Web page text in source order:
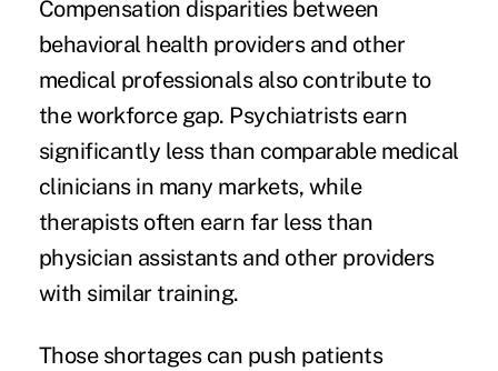
Compensation disparities between
behavioral health providers and other
medical professionals also contribute to
the workforce gap. Psychiatrists earn
significantly less than comparable medical
clinicians in many markets, while
therapists often earn far less than
physician assistants and other providers
with similar training.
Those shortages can push patients